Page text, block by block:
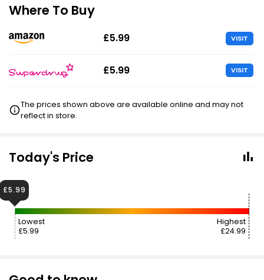
Where To Buy
£5.99 VISIT
£5.99 VISIT
The prices shown above are available online and may not
reflect in store.
Today's Price
Lowest
£5.99
Highest
£24.99
£5.99